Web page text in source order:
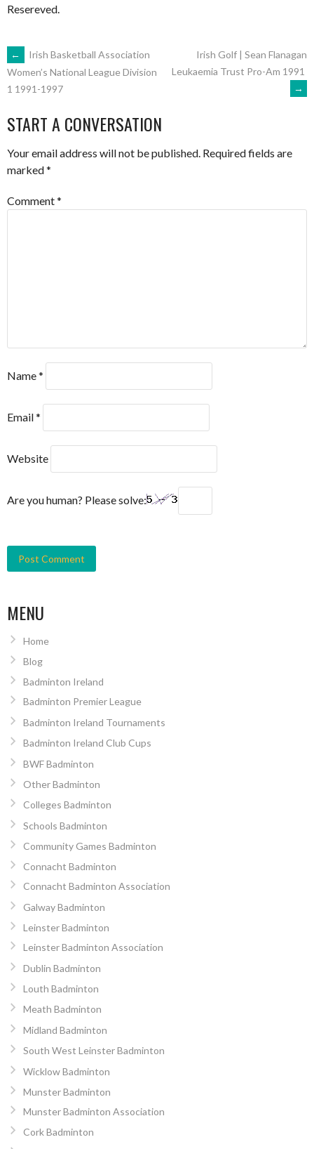
Resereved.
POST
NAVIGATION
←
Irish Basketball Association
Women’s National League Division
1 1991-1997
Irish Golf | Sean Flanagan
Leukaemia Trust Pro-Am 1991
→
START A CONVERSATION
Your email address will not be published. Required fields are
marked*
Comment*
Name*
Email*
Website
Are you human? Please solve:
MENU
Home
Blog
Badminton Ireland
Badminton Premier League
Badminton Ireland Tournaments
Badminton Ireland Club Cups
BWF Badminton
Other Badminton
Colleges Badminton
Schools Badminton
Community Games Badminton
Connacht Badminton
Connacht Badminton Association
Galway Badminton
Leinster Badminton
Leinster Badminton Association
Dublin Badminton
Louth Badminton
Meath Badminton
Midland Badminton
South West Leinster Badminton
Wicklow Badminton
Munster Badminton
Munster Badminton Association
Cork Badminton